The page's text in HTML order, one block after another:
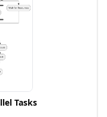
Tasks